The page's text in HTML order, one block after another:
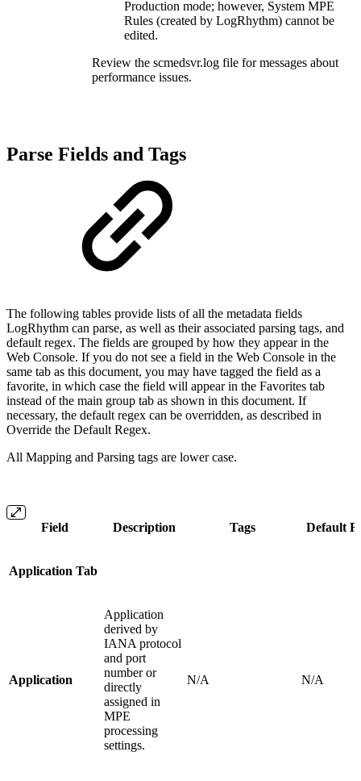
Production mode; however, System MPE
Rules (created by LogRhythm) cannot be
edited.
Review the scmedsvr.log file for messages about
performance issues.
Parse Fields and Tags
The following tables provide lists of all the metadata fields
LogRhythm can parse, as well as their associated parsing tags, and
default regex. The fields are grouped by how they appear in the
Web Console. If you do not see a field in the Web Console in the
same tab as this document, you may have tagged the field as a
favorite, in which case the field will appear in the Favorites tab
instead of the main group tab as shown in this document. If
necessary, the default regex can be overridden, as described in
Override the Default Regex.
All Mapping and Parsing tags are lower case.
Field Description Tags Default
Application Tab
Application
Application
derived by
IANA protocol
and port
number or
directly
assigned in
MPE
processing
settings.
N/A N/A